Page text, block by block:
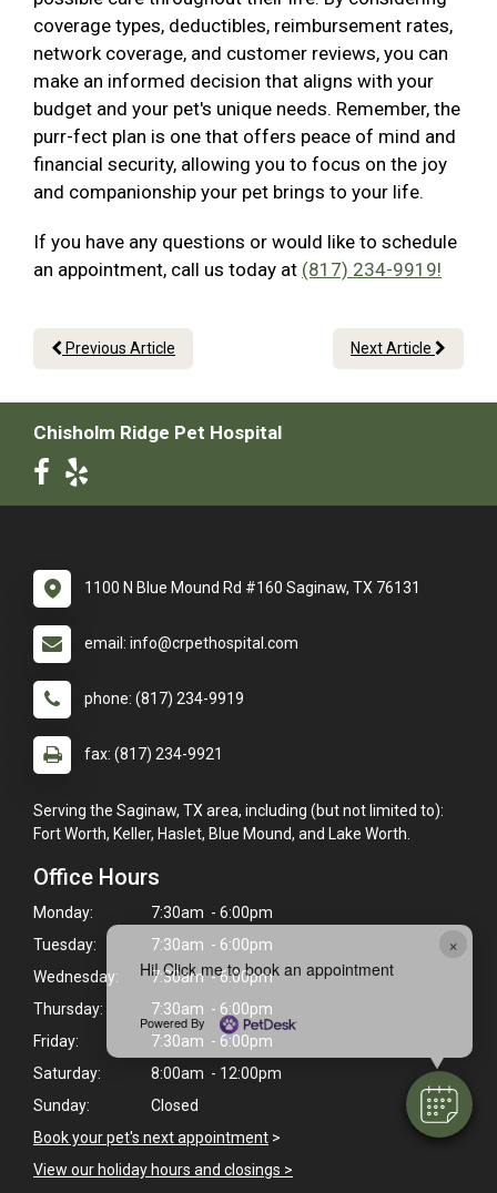
×
Hi! Click me to book an appointment
Powered By
coverage types, deductibles, reimbursement rates,
network coverage, and customer reviews, you can
make an informed decision that aligns with your
budget and your pet's unique needs. Remember, the
purr-fect plan is one that offers peace of mind and
financial security, allowing you to focus on the joy
and companionship your pet brings to your life.
If you have any questions or would like to schedule
an appointment, call us today at (817) 234-9919!
Previous Article Next Article
Chisholm Ridge Pet Hospital
1100 N Blue Mound Rd #160 Saginaw, TX 76131
email: info@crpethospital.com
phone: (817) 234-9919
fax: (817) 234-9921
Serving the Saginaw, TX area, including (but not limited to):
Fort Worth, Keller, Haslet, Blue Mound, and Lake Worth.
Office Hours
Monday:
7:30am - 6:00pm
Tuesday:
7:30am - 6:00pm
Wednesday:
7:30am - 6:00pm
Thursday:
7:30am - 6:00pm
Friday:
7:30am - 6:00pm
Saturday:
8:00am - 12:00pm
Sunday:
Closed
Book your pet's next appointment >
View our holiday hours and closings >